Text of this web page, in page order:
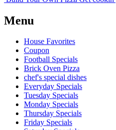
Menu
House Favorites
Coupon
Football Specials
Brick Oven Pizza
chef's special dishes
Everyday Specials
Tuesday Specials
Monday Specials
Thursday Specials
Friday Specials